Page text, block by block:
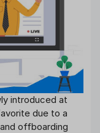
introduced at
due to a
offboarding